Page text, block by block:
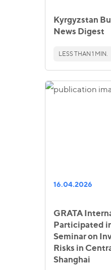
Kyrgyzstan
News Digest
LESS THAN 1 MIN.
16.04.2026
GRATA
Participated
Seminar on
Risks in
Shanghai